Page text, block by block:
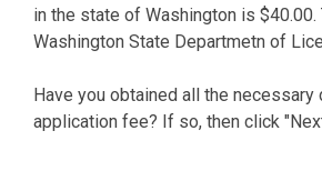
in the state of Washington is
Washington State Departmetn of
Have you obtained all the
application fee? If so, then click